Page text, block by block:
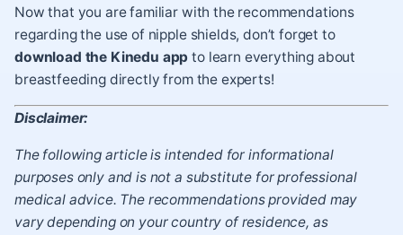
Now that you are familiar with the recommendations
regarding the use of nipple shields, don’t forget to
download the Kinedu app to learn everything about
breastfeeding directly from the experts!
Disclaimer:
The following article is intended for informational
purposes only and is not a substitute for professional
medical advice. The recommendations provided may
vary depending on your country of residence, as